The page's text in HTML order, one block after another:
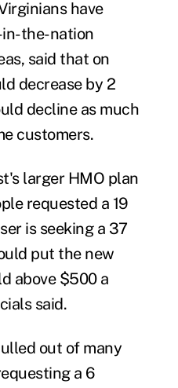
have
the-nation
said that on
decrease by 2
decline as much
customers.
larger HMO plan
requested a 19
is seeking a 37
put the new
above $500 a
said.
out of many
a 6